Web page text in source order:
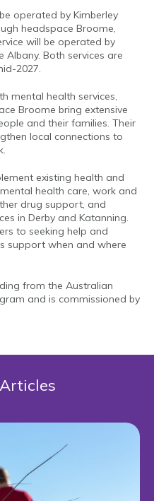
operated by Kimberley
headspace Broome,
will be operated by
Albany. Both services are
2027.
mental health services,
Broome bring extensive
and their families. Their
local connections to
existing health and
health care, work and
drug support, and
in Derby and Katanning.
to seeking help and
support when and where
from the Australian
and is commissioned by